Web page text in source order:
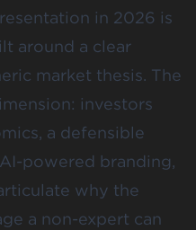
in 2026 is
around a clear
market thesis. The
investors
a defensible
powered branding,
why the
a non-expert can